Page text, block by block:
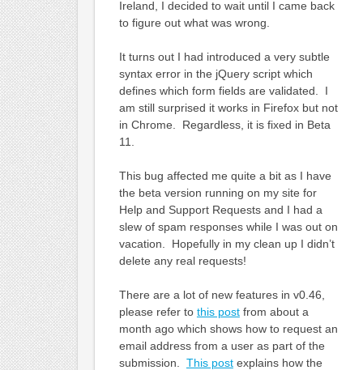
Ireland, I decided to wait until I came back
to figure out what was wrong.
It turns out I had introduced a very subtle
syntax error in the jQuery script which
defines which form fields are validated. I
am still surprised it works in Firefox but not
in Chrome. Regardless, it is fixed in Beta
11.
This bug affected me quite a bit as I have
the beta version running on my site for
Help and Support Requests and I had a
slew of spam responses while I was out on
vacation. Hopefully in my clean up I didn’t
delete any real requests!
There are a lot of new features in v0.46,
please refer to this postfrom about a
month ago which shows how to request an
email address from a user as part of the
submission. This postexplains how the